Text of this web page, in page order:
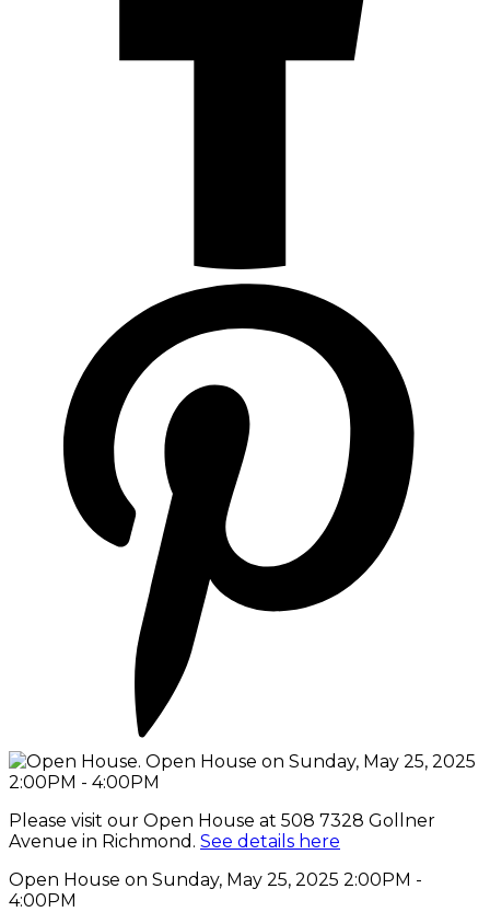
Please visit our Open House at 508 7328 Gollner
Avenue in Richmond. See details here
Open House on Sunday, May 25, 2025 2:00PM -
4:00PM